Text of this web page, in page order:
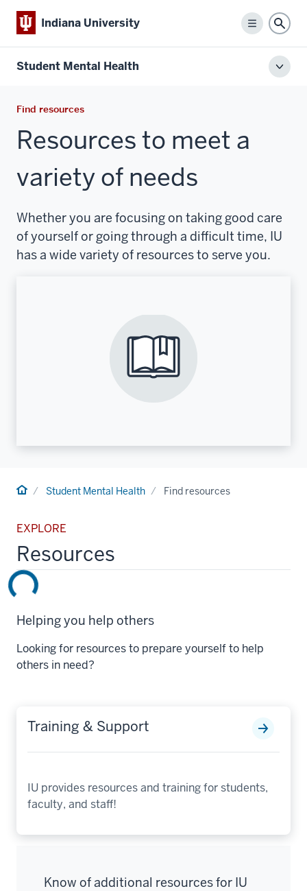
Indiana University
Menu
Student Mental Health
Find resources
Resources to meet a
variety of needs
Whether you are focusing on taking good care
of yourself or going through a difficult time, IU
has a wide variety of resources to serve you.
HomeStudent Mental Health Find resources
EXPLORE
Resources
Helping you help others
Looking for resources to prepare yourself to help
others in need?
Training & Support
IU provides resources and training for students,
faculty, and staff!
Know of additional resources for IU